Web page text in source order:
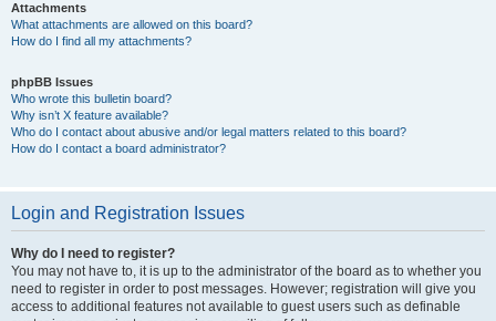
Attachments
What attachments are allowed on this board?
How do I find all my attachments?
phpBB Issues
Who wrote this bulletin board?
Why isn’t X feature available?
Who do I contact about abusive and/or legal matters related to this board?
How do I contact a board administrator?
Login and Registration Issues
Why do I need to register?
You may not have to, it is up to the administrator of the board as to whether you
need to register in order to post messages. However; registration will give you
access to additional features not available to guest users such as definable